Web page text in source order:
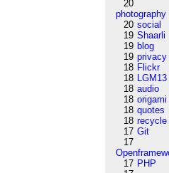
20
photography
20 social
19 Shaarli
19 blog
19 privacy
18 Flickr
18 LGM13
18 audio
18 origami
18 quotes
18 recycle
17 Git
17
17 PHP